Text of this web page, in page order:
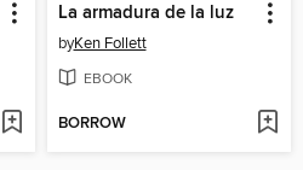
La armadura de la luz
byKen Follett
EBOOK
BORROW